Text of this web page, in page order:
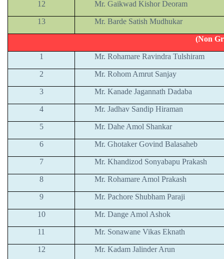
12 Mr. Gaikwad Kishor Deoram
13 Mr. Barde Satish Mudhukar
(Non
1 Mr. Rohamare Ravindra Tulshiram
2 Mr. Rohom Amrut Sanjay
3 Mr. Kanade Jagannath Dadaba
4 Mr. Jadhav Sandip Hiraman
5 Mr. Dahe Amol Shankar
6 Mr. Ghotaker Govind Balasaheb
7 Mr. Khandizod Sonyabapu Prakash
8 Mr. Rohamare Amol Prakash
9 Mr. Pachore Shubham Paraji
10 Mr. Dange Amol Ashok
11 Mr. Sonawane Vikas Eknath
12 Mr. Kadam Jalinder Arun